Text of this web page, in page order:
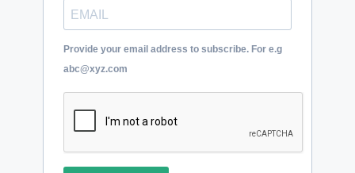
Provide your email address to subscribe. For e.g
abc@xyz.com